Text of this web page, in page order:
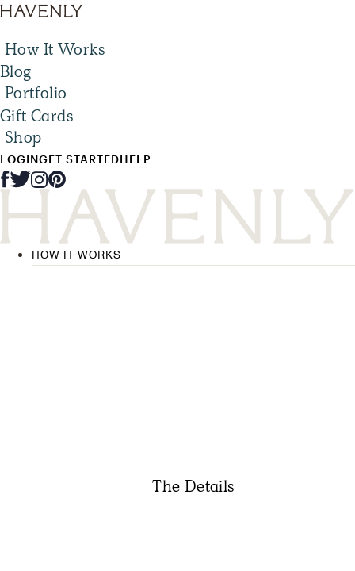
How It Works
Blog
Portfolio
Gift Cards
Shop
LOGINGET STARTEDHELP
HOW IT WORKS
The Details